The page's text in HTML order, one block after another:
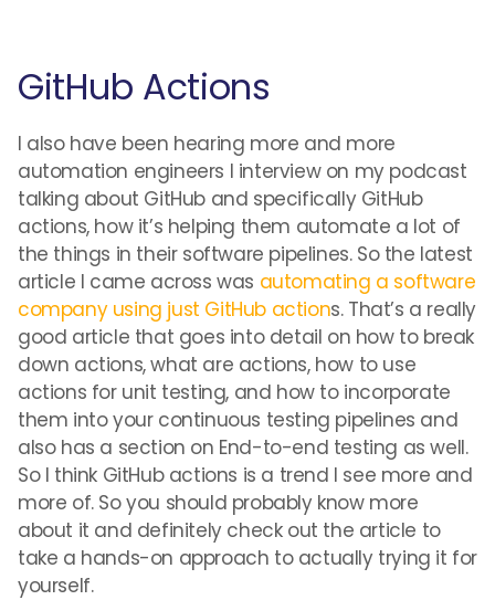
GitHub Actions
I also have been hearing more and more
automation engineers I interview on my podcast
talking about GitHub and specifically GitHub
actions, how it’s helping them automate a lot of
the things in their software pipelines. So the latest
article I came across was automating a software
company using just GitHub actions. That’s a really
good article that goes into detail on how to break
down actions, what are actions, how to use
actions for unit testing, and how to incorporate
them into your continuous testing pipelines and
also has a section on End-to-end testing as well.
So I think GitHub actions is a trend I see more and
more of. So you should probably know more
about it and definitely check out the article to
take a hands-on approach to actually trying it for
yourself.